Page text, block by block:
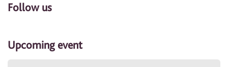
Follow us
Upcoming event